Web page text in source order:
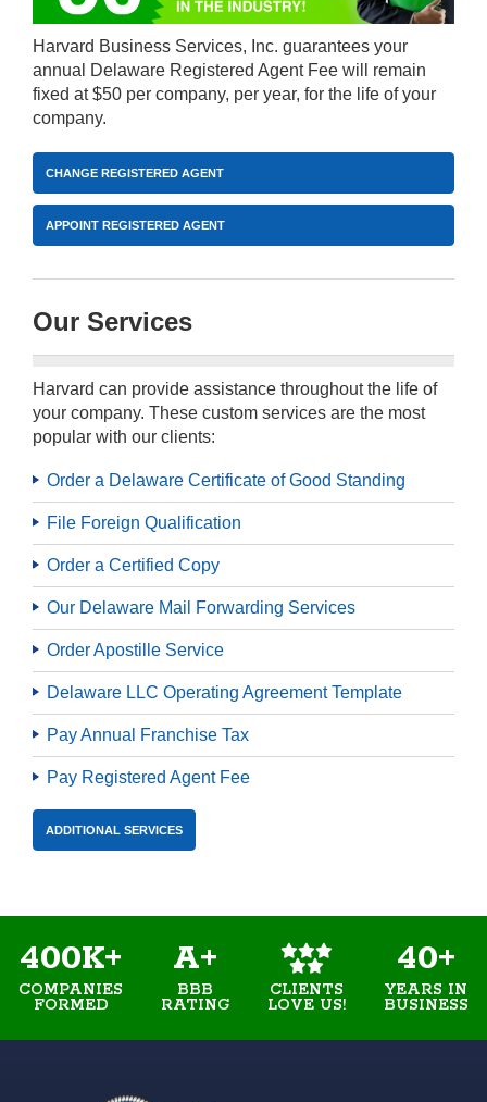
Harvard Business Services, Inc. guarantees your
annual Delaware Registered Agent Fee will remain
fixed at $50 per company, per year, for the life of your
company.
CHANGE REGISTERED AGENT
APPOINT REGISTERED AGENT
Our Services
Harvard can provide assistance throughout the life of
your company. These custom services are the most
popular with our clients:
Order a Delaware Certificate of Good Standing
File Foreign Qualification
Order a Certified Copy
Our Delaware Mail Forwarding Services
Order Apostille Service
Delaware LLC Operating Agreement Template
Pay Annual Franchise Tax
Pay Registered Agent Fee
ADDITIONAL SERVICES
400K+
COMPANIES
FORMED
A+
BBB
RATING
CLIENTS
LOVE US!
40+
YEARS IN
BUSINESS